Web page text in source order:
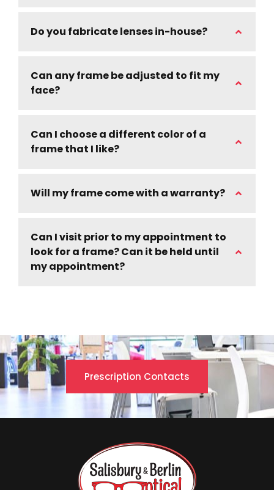
Do you fabricate lenses in-house?
Can any frame be adjusted to fit my
face?
Can I choose a different color of a
frame that I like?
Will my frame come with a warranty?
Can I visit prior to my appointment to
look for a frame? Can it be held until
my appointment?
Prescription Contacts